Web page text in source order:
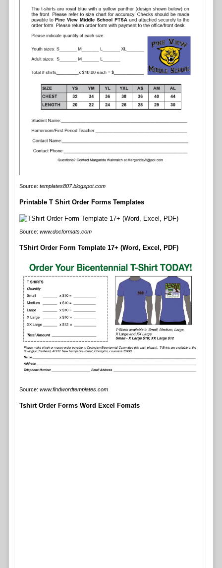
Source: templates807.blogspot.com
Printable T Shirt Order Forms Templates
Source: www.docformats.com
TShirt Order Form Template 17+ (Word, Excel, PDF)
Source: www.findwordtemplates.com
Tshirt Order Forms Word Excel Fomats